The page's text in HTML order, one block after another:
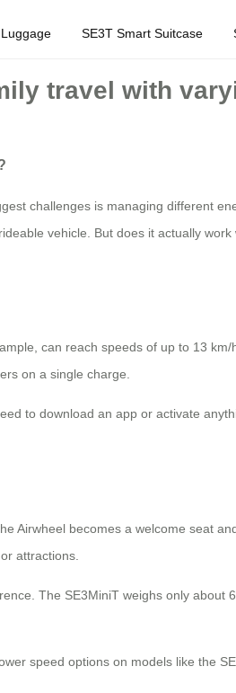
SE3T Smart Suitcase
travel with
challenges is managing different
vehicle. But does it actually
can reach speeds of up to 13
on a single charge.
to download an app or activate
Airwheel becomes a welcome seat
attractions.
The SE3MiniT weighs only
speed options on models like the